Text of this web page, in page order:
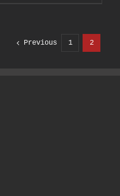
Previous 1 2